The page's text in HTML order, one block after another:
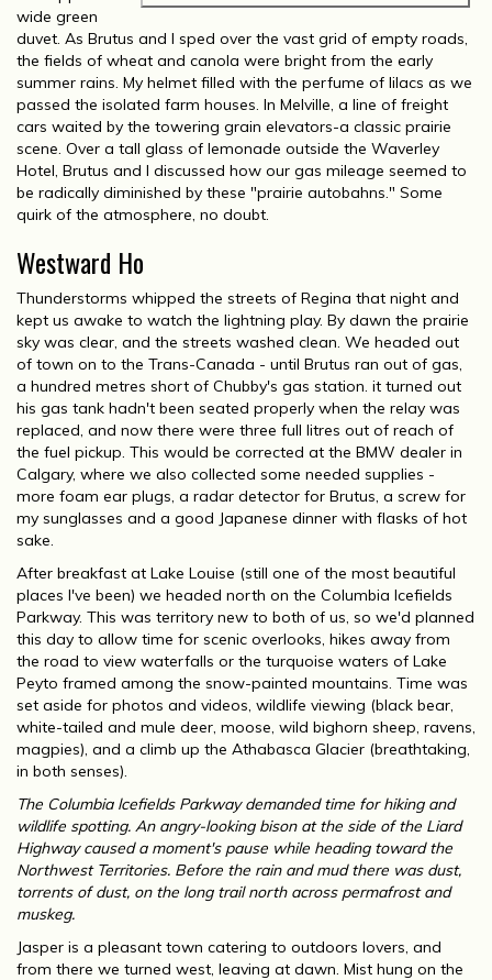
wide green
duvet. As Brutus and I sped over the vast grid of empty roads,
the fields of wheat and canola were bright from the early
summer rains. My helmet filled with the perfume of lilacs as we
passed the isolated farm houses. In Melville, a line of freight
cars waited by the towering grain elevators-a classic prairie
scene. Over a tall glass of lemonade outside the Waverley
Hotel, Brutus and I discussed how our gas mileage seemed to
be radically diminished by these "prairie autobahns." Some
quirk of the atmosphere, no doubt.
Westward Ho
Thunderstorms whipped the streets of Regina that night and
kept us awake to watch the lightning play. By dawn the prairie
sky was clear, and the streets washed clean. We headed out
of town on to the Trans-Canada - until Brutus ran out of gas,
a hundred metres short of Chubby's gas station. it turned out
his gas tank hadn't been seated properly when the relay was
replaced, and now there were three full litres out of reach of
the fuel pickup. This would be corrected at the BMW dealer in
Calgary, where we also collected some needed supplies -
more foam ear plugs, a radar detector for Brutus, a screw for
my sunglasses and a good Japanese dinner with flasks of hot
sake.
After breakfast at Lake Louise (still one of the most beautiful
places I've been) we headed north on the Columbia lcefields
Parkway. This was territory new to both of us, so we'd planned
this day to allow time for scenic overlooks, hikes away from
the road to view waterfalls or the turquoise waters of Lake
Peyto framed among the snow-painted mountains. Time was
set aside for photos and videos, wildlife viewing (black bear,
white-tailed and mule deer, moose, wild bighorn sheep, ravens,
magpies), and a climb up the Athabasca Glacier (breathtaking,
in both senses).
The Columbia lcefields Parkway demanded time for hiking and
wildlife spotting. An angry-looking bison at the side of the Liard
Highway caused a moment's pause while heading toward the
Northwest Territories. Before the rain and mud there was dust,
torrents of dust, on the long trail north across permafrost and
muskeg.
Jasper is a pleasant town catering to outdoors lovers, and
from there we turned west, leaving at dawn. Mist hung on the